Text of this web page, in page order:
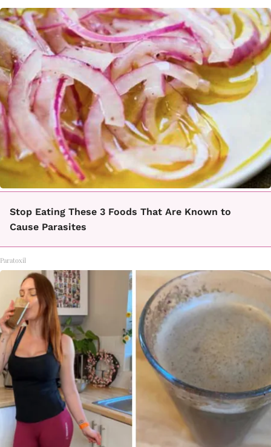
Stop Eating These 3 Foods That Are Known to
Cause Parasites
Paratoxil